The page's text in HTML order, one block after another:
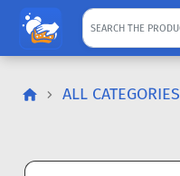
ALL CATEGORIES